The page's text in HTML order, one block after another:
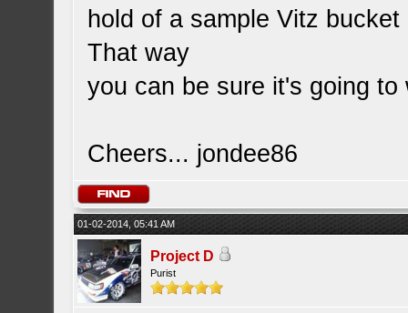
hold of a sample Vitz
That way
you can be sure it's going
Cheers... jondee86
01-02-2014, 05:41 AM
Project D
Purist